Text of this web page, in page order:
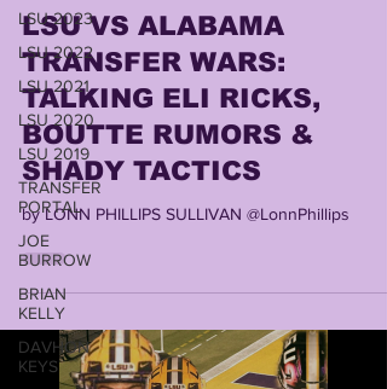
LSU 2023
LSU 2022
LSU 2021
LSU 2020
LSU 2019
TRANSFER
PORTAL
JOE
BURROW
BRIAN
KELLY
DAVHON
KEYS
LSU VS ALABAMA
TRANSFER WARS:
TALKING ELI RICKS,
BOUTTE RUMORS &
SHADY TACTICS
by LONN PHILLIPS SULLIVAN @LonnPhillips